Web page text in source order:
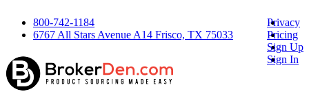
800-742-1184
6767 All Stars Avenue A14 Frisco, TX 75033
Privacy
Pricing
Sign Up
Sign In